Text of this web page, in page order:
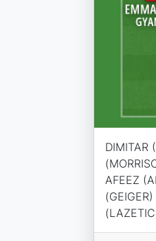
DIMITAR
AFEEZ